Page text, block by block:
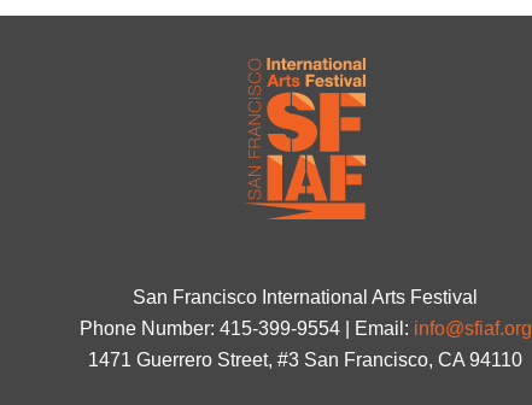
San Francisco International Arts Festival
Phone Number: 415-399-9554 | Email: info@sfiaf.org
1471 Guerrero Street, #3 San Francisco, CA 94110